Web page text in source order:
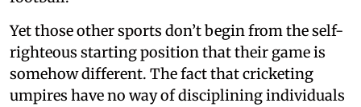
Yet those other sports don’t begin from the self-
righteous starting position that their game is
somehow different. The fact that cricketing
umpires have no way of disciplining individuals